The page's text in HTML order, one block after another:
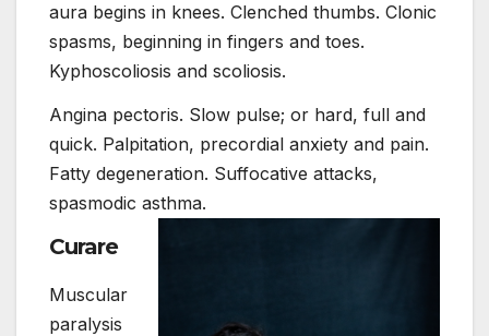
aura begins in knees. Clenched thumbs. Clonic
spasms, beginning in fingers and toes.
Kyphoscoliosis and scoliosis.
Angina pectoris. Slow pulse; or hard, full and
quick. Palpitation, precordial anxiety and pain.
Fatty degeneration. Suffocative attacks,
spasmodic asthma.
Curare
Muscular
paralysis